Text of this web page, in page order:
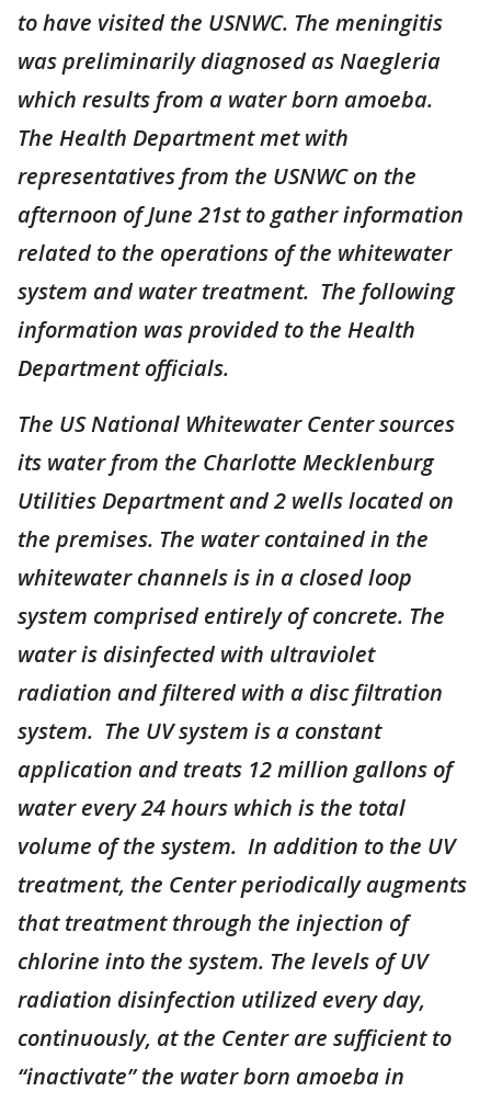
to have visited the USNWC. The meningitis
was preliminarily diagnosed as Naegleria
which results from a water born amoeba.
The Health Department met with
representatives from the USNWC on the
afternoon of June 21st to gather information
related to the operations of the whitewater
system and water treatment. The following
information was provided to the Health
Department officials.
The US National Whitewater Center sources
its water from the Charlotte Mecklenburg
Utilities Department and 2 wells located on
the premises. The water contained in the
whitewater channels is in a closed loop
system comprised entirely of concrete. The
water is disinfected with ultraviolet
radiation and filtered with a disc filtration
system. The UV system is a constant
application and treats 12 million gallons of
water every 24 hours which is the total
volume of the system. In addition to the UV
treatment, the Center periodically augments
that treatment through the injection of
chlorine into the system. The levels of UV
radiation disinfection utilized every day,
continuously, at the Center are sufficient to
“inactivate” the water born amoeba in